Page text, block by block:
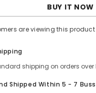
Clean
Wash
Oil-
Daily
Cleanser
BUY IT NOW
are viewing this product
shipping on orders over
Shipped Within 5 - 7